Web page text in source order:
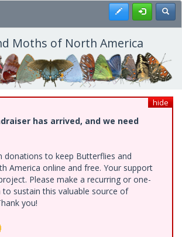
Register
Moths of North America
hide
has arrived, and we need
donations to keep Butterflies and
America online and free. Your support
Please make a recurring or one-
sustain this valuable source of
you!